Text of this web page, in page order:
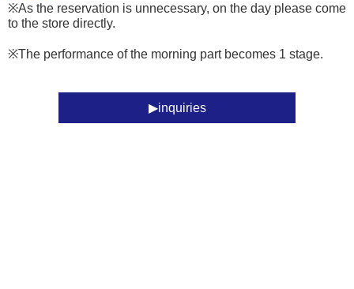
※As the reservation is unnecessary, on the day please come
to the store directly.
※The performance of the morning part becomes 1 stage.
inquiries